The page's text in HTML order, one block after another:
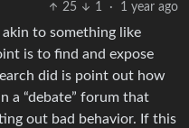
25
1 · 1 year ago
to something like
is to find and expose
did is point out how
a “debate” forum that
out bad behavior. If this